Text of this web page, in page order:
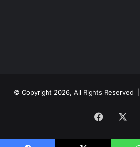
© Copyright 2026, All Rights Reserved |
Facebook